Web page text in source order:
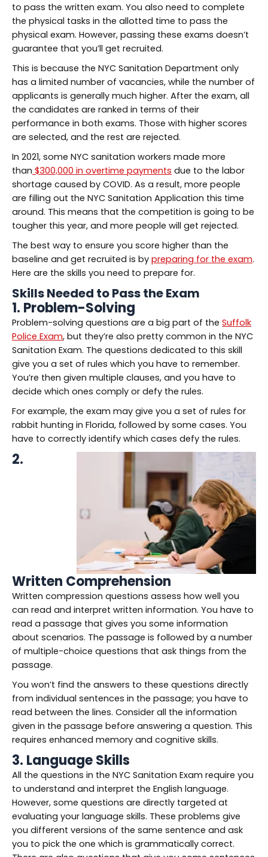
to pass the written exam. You also need to complete
the physical tasks in the allotted time to pass the
physical exam. However, passing these exams doesn’t
guarantee that you’ll get recruited.
This is because the NYC Sanitation Department only
has a limited number of vacancies, while the number of
applicants is generally much higher. After the exam, all
the candidates are ranked in terms of their
performance in both exams. Those with higher scores
are selected, and the rest are rejected.
In 2021, some NYC sanitation workers made more
than $300,000 in overtime payments due to the labor
shortage caused by COVID. As a result, more people
are filling out the NYC Sanitation Application this time
around. This means that the competition is going to be
tougher this year, and more people will get rejected.
The best way to ensure you score higher than the
baseline and get recruited is by preparing for the exam.
Here are the skills you need to prepare for.
Skills Needed to Pass the Exam
1. Problem-Solving
Problem-solving questions are a big part of the Suffolk
Police Exam, but they’re also pretty common in the NYC
Sanitation Exam. The questions dedicated to this skill
give you a set of rules which you have to remember.
You’re then given multiple clauses, and you have to
decide which ones comply or defy the rules.
For example, the exam may give you a set of rules for
rabbit hunting in Florida, followed by some cases. You
have to correctly identify which cases defy the rules.
2.
Written Comprehension
Written compression questions assess how well you
can read and interpret written information. You have to
read a passage that gives you some information
about scenarios. The passage is followed by a number
of multiple-choice questions that ask things from the
passage.
You won’t find the answers to these questions directly
from individual sentences in the passage; you have to
read between the lines. Consider all the information
given in the passage before answering a question. This
requires enhanced memory and cognitive skills.
3. Language Skills
All the questions in the NYC Sanitation Exam require you
to understand and interpret the English language.
However, some questions are directly targeted at
evaluating your language skills. These problems give
you different versions of the same sentence and ask
you to pick the one which is grammatically correct.